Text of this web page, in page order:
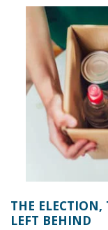
THE
LEFT BEHIND